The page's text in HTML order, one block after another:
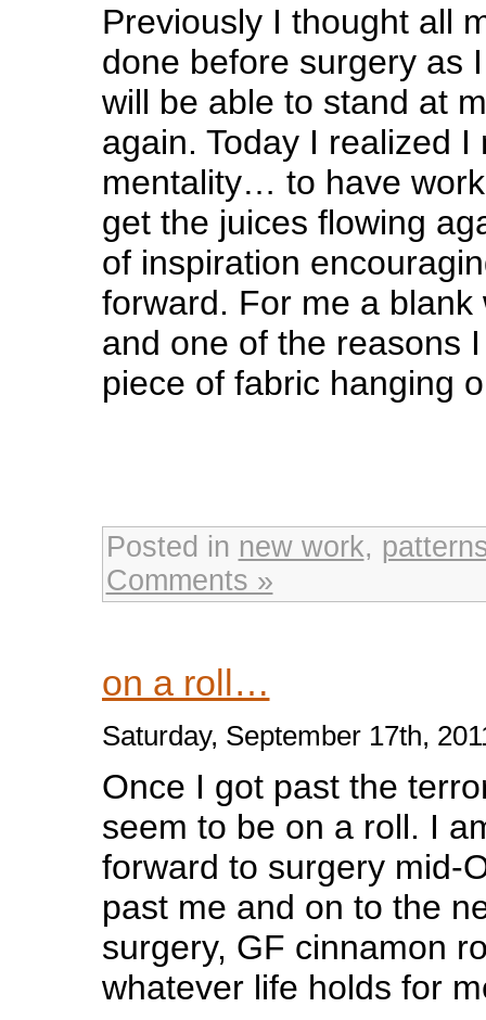
Previously I thought all
done before surgery as
will be able to stand at
again. Today I realized
mentality… to have
get the juices flowing
of inspiration
forward. For me a blank
and one of the reasons
piece of fabric hanging
Posted in new work,
Comments »
on a roll…
Saturday, September 17th,
Once I got past the
seem to be on a roll. I
forward to surgery mid-
past me and on to the
surgery, GF cinnamon
whatever life holds for